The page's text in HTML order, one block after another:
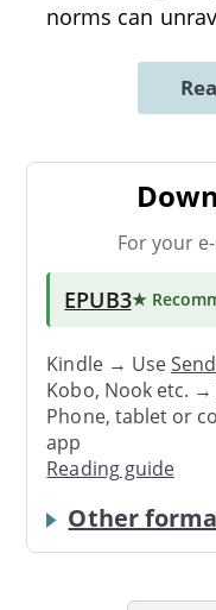
norms can
For your
EPUB3★
Kindle → Use
Kobo, Nook etc.
Phone, tablet or
app
Reading guide
Other